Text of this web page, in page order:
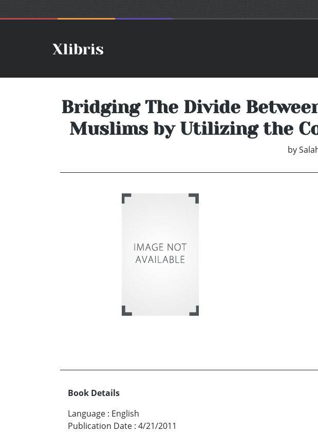
Bridging The Divide
Muslims by Utilizing the
by
Book Details
Language : English
Publication Date : 4/21/2011